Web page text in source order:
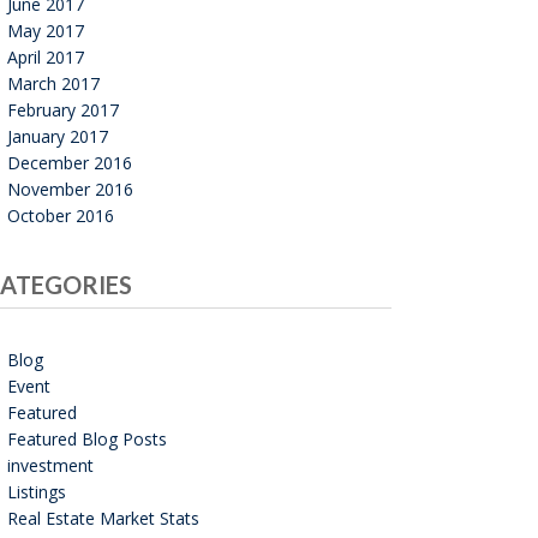
May 2017
April 2017
March 2017
February 2017
January 2017
December 2016
November 2016
October 2016
Blog
Event
Featured
Featured Blog Posts
investment
Listings
Real Estate Market Stats